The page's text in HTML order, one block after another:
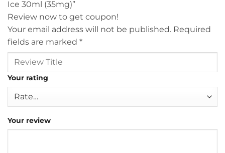
Ice 30ml (35mg)”
Review now to get coupon!
Your email address will not be published. Required
fields are marked *
Your rating
Your review